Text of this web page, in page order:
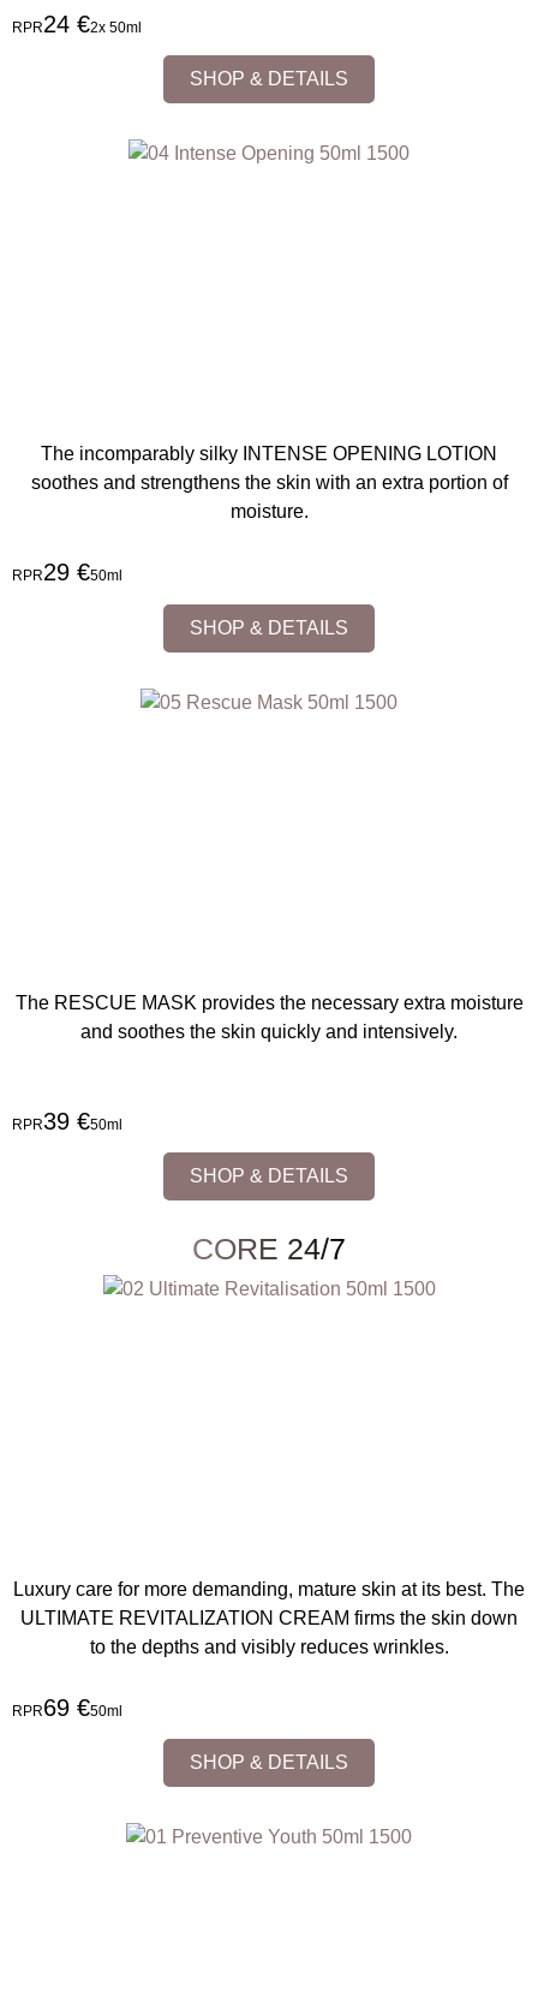
RPR24 €2x 50ml
SHOP & DETAILS
The incomparably silky INTENSE OPENING LOTION
soothes and strengthens the skin with an extra portion of
moisture.
RPR29 €50ml
SHOP & DETAILS
The RESCUE MASK provides the necessary extra moisture
and soothes the skin quickly and intensively.
RPR39 €50ml
SHOP & DETAILS
CORE 24/7
Luxury care for more demanding, mature skin at its best. The
ULTIMATE REVITALIZATION CREAM firms the skin down
to the depths and visibly reduces wrinkles.
RPR69 €50ml
SHOP & DETAILS